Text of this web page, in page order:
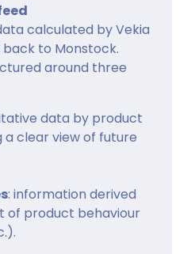
calculated by Vekia
to Monstock.
around three
data by product
a clear view of future
: information derived
of product behaviour